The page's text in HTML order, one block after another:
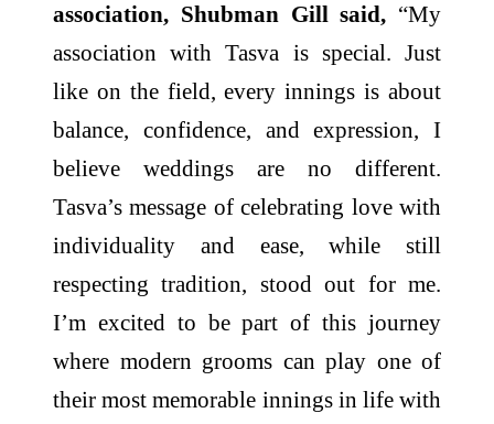
association, Shubman Gill said, “My
association with Tasva is special. Just
like on the field, every innings is about
balance, confidence, and expression, I
believe weddings are no different.
Tasva’s message of celebrating love with
individuality and ease, while still
respecting tradition, stood out for me.
I’m excited to be part of this journey
where modern grooms can play one of
their most memorable innings in life with